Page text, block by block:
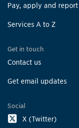
Pay, apply and report
Services A to Z
Get in touch
Contact us
Get email updates
Social
X (Twitter)